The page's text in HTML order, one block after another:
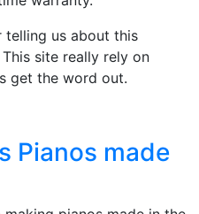
telling us about this
site really rely on
get the word out.
Pianos made